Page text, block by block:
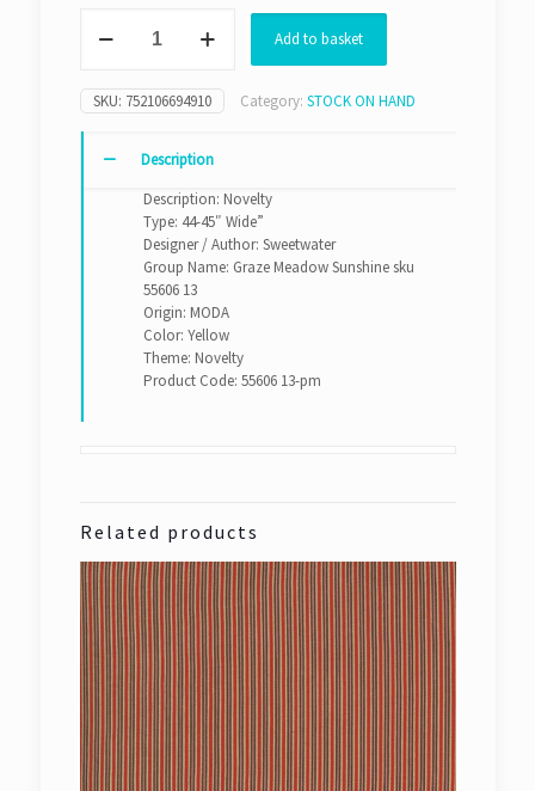
Meadow
sku
55606
13
(Per
Add to basket
SKU: 752106694910 Category: STOCK ON HAND
Description
Description: Novelty
Type: 44-45″ Wide”
Designer / Author: Sweetwater
Group Name: Graze Meadow Sunshine sku
55606 13
Origin: MODA
Color: Yellow
Theme: Novelty
Product Code: 55606 13-pm
Related products